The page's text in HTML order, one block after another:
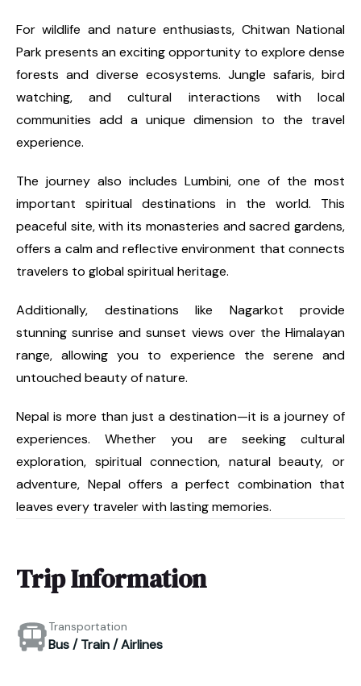
For wildlife and nature enthusiasts, Chitwan National
Park presents an exciting opportunity to explore dense
forests and diverse ecosystems. Jungle safaris, bird
watching, and cultural interactions with local
communities add a unique dimension to the travel
experience.
The journey also includes Lumbini, one of the most
important spiritual destinations in the world. This
peaceful site, with its monasteries and sacred gardens,
offers a calm and reflective environment that connects
travelers to global spiritual heritage.
Additionally, destinations like Nagarkot provide
stunning sunrise and sunset views over the Himalayan
range, allowing you to experience the serene and
untouched beauty of nature.
Nepal is more than just a destination—it is a journey of
experiences. Whether you are seeking cultural
exploration, spiritual connection, natural beauty, or
adventure, Nepal offers a perfect combination that
leaves every traveler with lasting memories.
Trip Information
Transportation
Bus / Train / Airlines